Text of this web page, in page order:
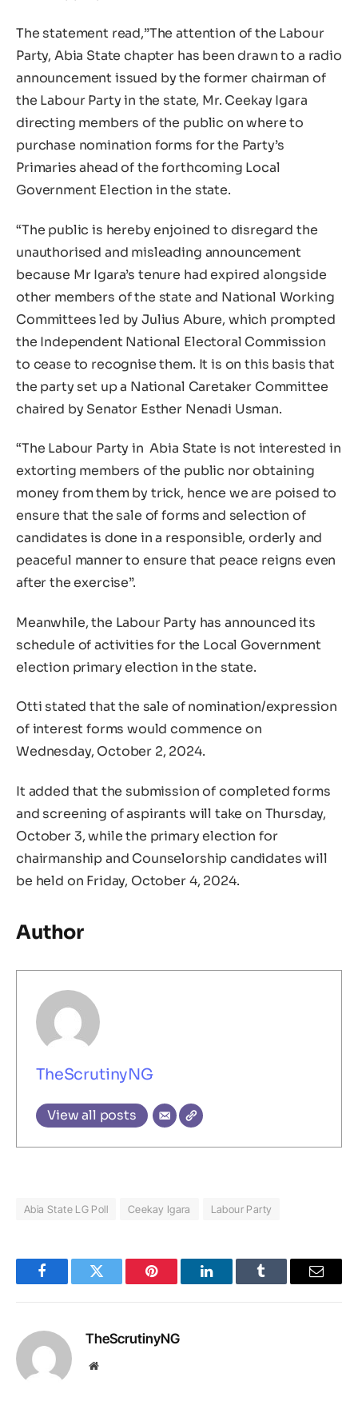
The statement read,”The attention of the Labour
Party, Abia State chapter has been drawn to a radio
announcement issued by the former chairman of
the Labour Party in the state, Mr. Ceekay Igara
directing members of the public on where to
purchase nomination forms for the Party’s
Primaries ahead of the forthcoming Local
Government Election in the state.
“The public is hereby enjoined to disregard the
unauthorised and misleading announcement
because Mr Igara’s tenure had expired alongside
other members of the state and National Working
Committees led by Julius Abure, which prompted
the Independent National Electoral Commission
to cease to recognise them. It is on this basis that
the party set up a National Caretaker Committee
chaired by Senator Esther Nenadi Usman.
“The Labour Party in Abia State is not interested in
extorting members of the public nor obtaining
money from them by trick, hence we are poised to
ensure that the sale of forms and selection of
candidates is done in a responsible, orderly and
peaceful manner to ensure that peace reigns even
after the exercise”.
Meanwhile, the Labour Party has announced its
schedule of activities for the Local Government
election primary election in the state.
Otti stated that the sale of nomination/expression
of interest forms would commence on
Wednesday, October 2, 2024.
It added that the submission of completed forms
and screening of aspirants will take on Thursday,
October 3, while the primary election for
chairmanship and Counselorship candidates will
be held on Friday, October 4, 2024.
Author
TheScrutinyNG
View all posts
Abia State LG Poll Ceekay Igara Labour Party
FacebookTwitter Pinterest LinkedInTumblr Email
TheScrutinyNG
Website